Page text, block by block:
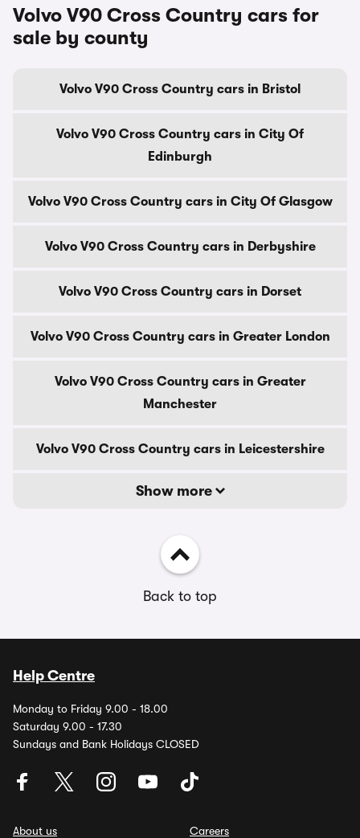
Volvo V90 Cross Country cars for
sale by county
Volvo V90 Cross Country cars in Bristol
Volvo V90 Cross Country cars in City Of
Edinburgh
Volvo V90 Cross Country cars in City Of Glasgow
Volvo V90 Cross Country cars in Derbyshire
Volvo V90 Cross Country cars in Dorset
Volvo V90 Cross Country cars in Greater London
Volvo V90 Cross Country cars in Greater
Manchester
Volvo V90 Cross Country cars in Leicestershire
Show more
Back to top
Help Centre
Monday to Friday 9.00 - 18.00
Saturday 9.00 - 17.30
Sundays and Bank Holidays CLOSED
About us
Careers